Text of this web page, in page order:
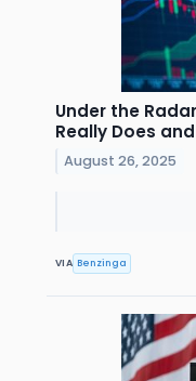
Under the
Really Does
August 26, 2025
VIA Benzinga